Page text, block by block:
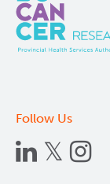
Follow Us